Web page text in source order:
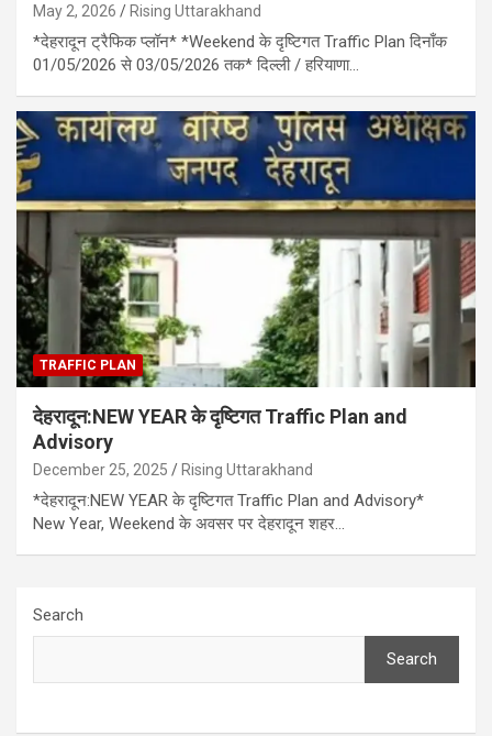
May 2, 2026 Rising Uttarakhand
*देहरादून ट्रैफिक प्लॉन* *Weekend के दृष्टिगत Traffic Plan दिनाँक
01/05/2026 से 03/05/2026 तक* दिल्ली / हरियाणा…
TRAFFIC PLAN
देहरादून:NEW YEAR के दृष्टिगत Traffic Plan and
Advisory
December 25, 2025 Rising Uttarakhand
*देहरादून:NEW YEAR के दृष्टिगत Traffic Plan and Advisory*
New Year, Weekend के अवसर पर देहरादून शहर…
Search
Search